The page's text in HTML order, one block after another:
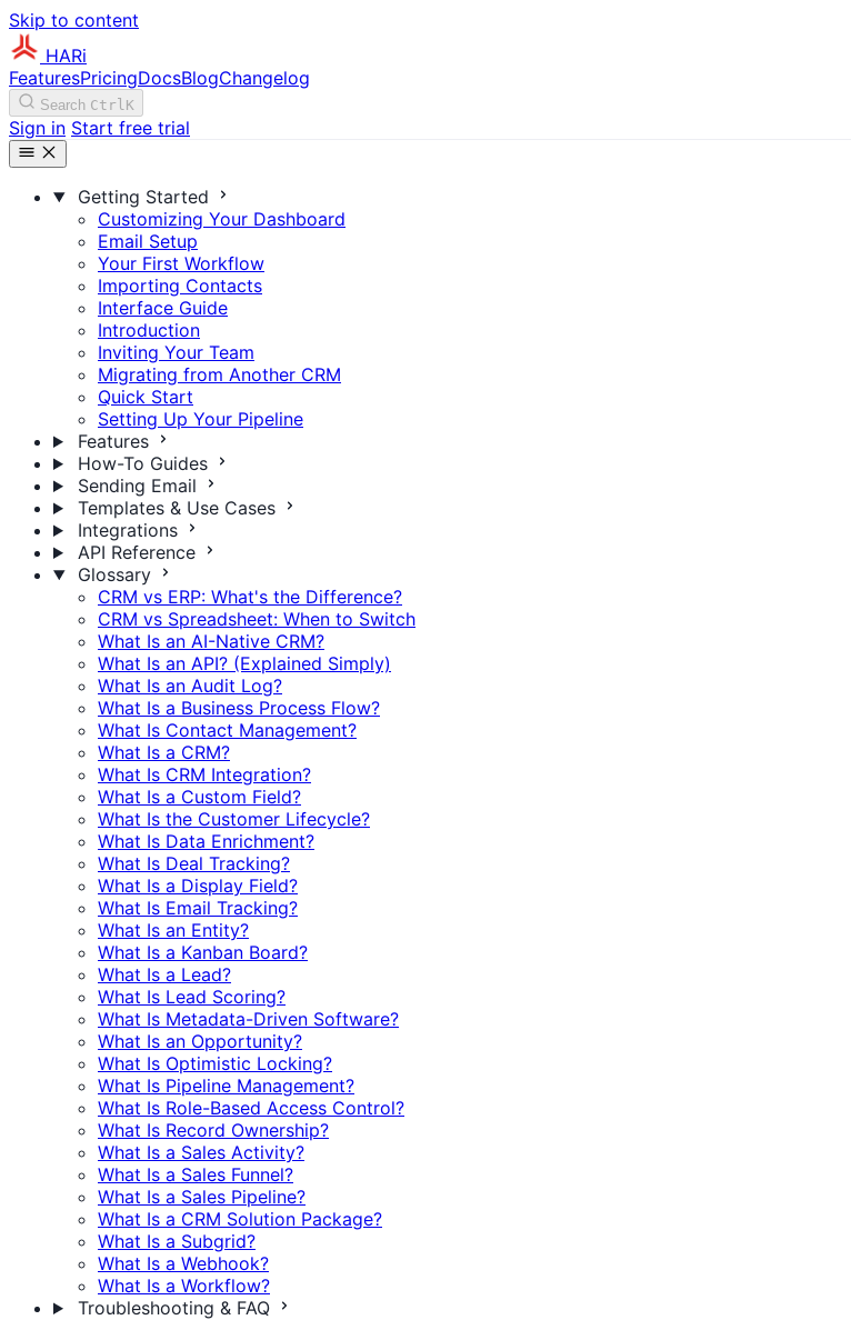
Skip to content
HARi
FeaturesPricingDocsBlogChangelog
Search CtrlK
Sign in Start free trial
Getting Started
Customizing Your Dashboard
Email Setup
Your First Workflow
Importing Contacts
Interface Guide
Introduction
Inviting Your Team
Migrating from Another CRM
Quick Start
Setting Up Your Pipeline
Features
How-To Guides
Sending Email
Templates & Use Cases
Integrations
API Reference
Glossary
CRM vs ERP: What's the Difference?
CRM vs Spreadsheet: When to Switch
What Is an AI-Native CRM?
What Is an API? (Explained Simply)
What Is an Audit Log?
What Is a Business Process Flow?
What Is Contact Management?
What Is a CRM?
What Is CRM Integration?
What Is a Custom Field?
What Is the Customer Lifecycle?
What Is Data Enrichment?
What Is Deal Tracking?
What Is a Display Field?
What Is Email Tracking?
What Is an Entity?
What Is a Kanban Board?
What Is a Lead?
What Is Lead Scoring?
What Is Metadata-Driven Software?
What Is an Opportunity?
What Is Optimistic Locking?
What Is Pipeline Management?
What Is Role-Based Access Control?
What Is Record Ownership?
What Is a Sales Activity?
What Is a Sales Funnel?
What Is a Sales Pipeline?
What Is a CRM Solution Package?
What Is a Subgrid?
What Is a Webhook?
What Is a Workflow?
Troubleshooting & FAQ